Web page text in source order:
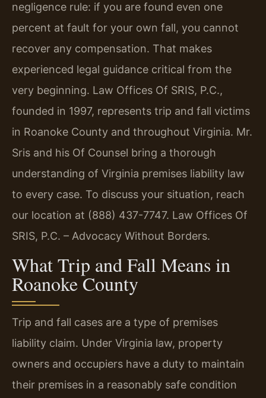
negligence rule: if you are found even one
percent at fault for your own fall, you cannot
recover any compensation. That makes
experienced legal guidance critical from the
very beginning. Law Offices Of SRIS, P.C.,
founded in 1997, represents trip and fall victims
in Roanoke County and throughout Virginia. Mr.
Sris and his Of Counsel bring a thorough
understanding of Virginia premises liability law
to every case. To discuss your situation, reach
our location at (888) 437-7747. Law Offices Of
SRIS, P.C. – Advocacy Without Borders.
What Trip and Fall Means in
Roanoke County
Trip and fall cases are a type of premises
liability claim. Under Virginia law, property
owners and occupiers have a duty to maintain
their premises in a reasonably safe condition